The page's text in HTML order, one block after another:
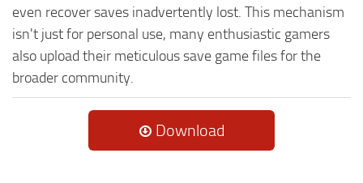
even recover saves inadvertently lost. This mechanism
isn't just for personal use, many enthusiastic gamers
also upload their meticulous save game files for the
broader community.
Download